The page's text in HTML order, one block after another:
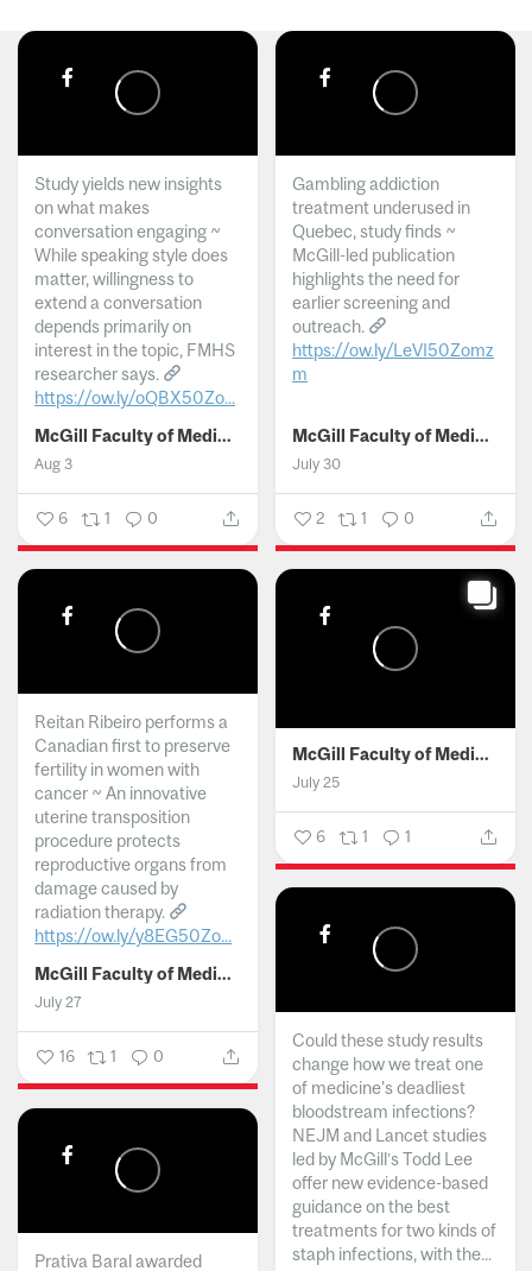
Study yields new insights
on what makes
conversation engaging ~
While speaking style does
matter, willingness to
extend a conversation
depends primarily on
interest in the topic, FMHS
researcher says.
https://ow.ly/oQBX50Zo...
McGill Faculty of Medicine and Health Sciences
Aug 3
6 1 0
Gambling addiction
treatment underused in
Quebec, study finds ~
McGill-led publication
highlights the need for
earlier screening and
outreach.
https://ow.ly/LeVI50Zomz
m
McGill Faculty of Medicine and Health Sciences
July 30
2 1 0
Reitan Ribeiro performs a
Canadian first to preserve
fertility in women with
cancer ~ An innovative
uterine transposition
procedure protects
reproductive organs from
damage caused by
radiation therapy.
https://ow.ly/y8EG50Zo...
McGill Faculty of Medicine and Health Sciences
July 27
16 1 0
McGill Faculty of Medicine and Health Sciences
July 25
6 1 1
Could these study results
change how we treat one
of medicine's deadliest
bloodstream infections?
NEJM and Lancet studies
led by McGill’s Todd Lee
offer new evidence-based
guidance on the best
treatments for two kinds of
staph infections, with the...
Prativa Baral awarded